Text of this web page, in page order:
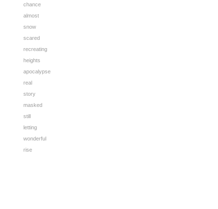
chance
almost
snow
scared
recreating
heights
apocalypse
real
story
masked
still
letting
wonderful
rise